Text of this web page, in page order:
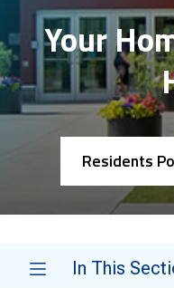
Your
Residents
In This